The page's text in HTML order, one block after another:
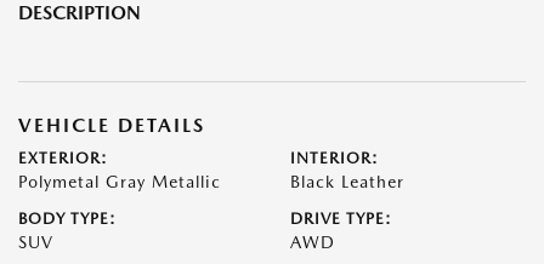
DESCRIPTION
VEHICLE DETAILS
EXTERIOR:
Polymetal Gray Metallic
INTERIOR:
Black Leather
BODY TYPE:
SUV
DRIVE TYPE:
AWD